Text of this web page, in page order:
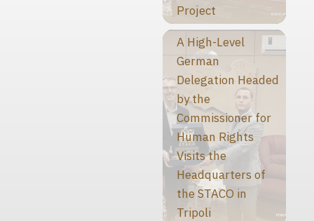
Project
A High-Level
German
Delegation Headed
by the
Commissioner for
Human Rights
Visits the
Headquarters of
the STACO in
Tripoli